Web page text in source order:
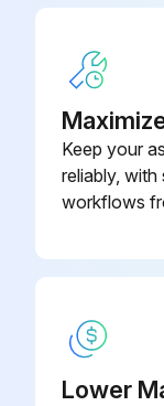
Keep your
reliably,
workflows
Lower